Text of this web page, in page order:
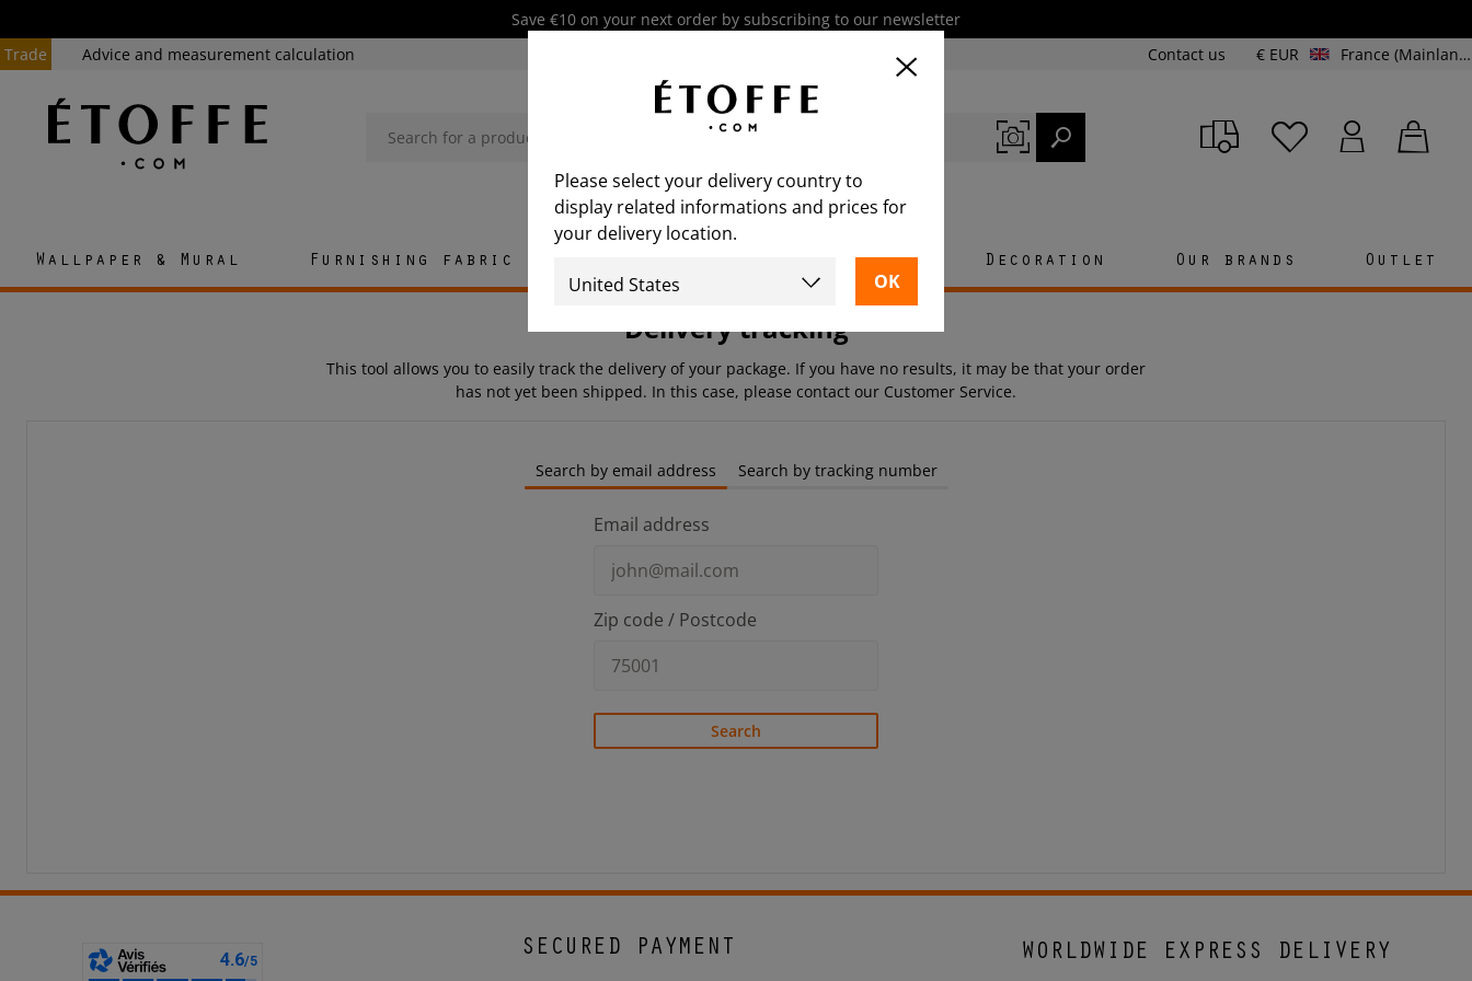
Save €10 on your next order by subscribing to our newsletter
Trade
Advice and measurement calculation Contact us € EUR France (Mainland and Corsica)
Wallpaper & Mural Furnishing fabric Furniture Decoration Our brands Outlet
Delivery tracking
This tool allows you to easily track the delivery of your package. If you have no results, it may be that your order
has not yet been shipped. In this case, please contact our Customer Service.
Search by email address Search by tracking number
Email address
Zip code / Postcode
Search
SECURED PAYMENT WORLDWIDE EXPRESS DELIVERY
Please select your delivery country to
display related informations and prices for
your delivery location.